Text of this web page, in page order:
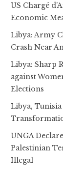
US Chargé
Economic
Libya: Army
Crash Near
Libya: Sharp
against
Elections
Libya,
UNGA
Palestinian
Illegal